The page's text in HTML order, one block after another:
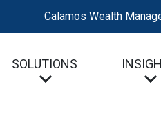
Calamos Wealth
SOLUTIONS